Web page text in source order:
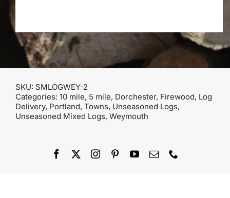
SKU: SMLOGWEY-2
Categories: 10 mile, 5 mile, Dorchester, Firewood, Log
Delivery, Portland, Towns, Unseasoned Logs,
Unseasoned Mixed Logs, Weymouth